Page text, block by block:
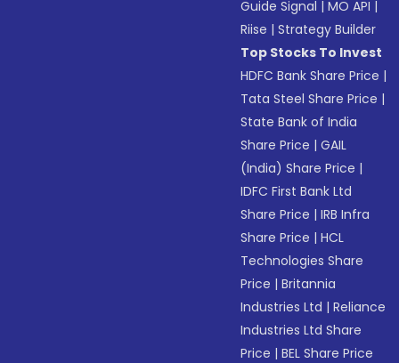
Guide Signal |MO API |
Riise |Strategy Builder
Top Stocks To Invest
HDFC Bank Share Price |
Tata Steel Share Price |
State Bank of India
Share Price |GAIL
(India) Share Price |
IDFC First Bank Ltd
Share Price |IRB Infra
Share Price |HCL
Technologies Share
Price |Britannia
Industries Ltd |Reliance
Industries Ltd Share
Price |BEL Share Price